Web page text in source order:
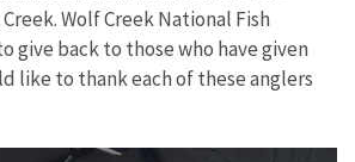
Wolf Creek National Fish
give back to those who have given
like to thank each of these anglers